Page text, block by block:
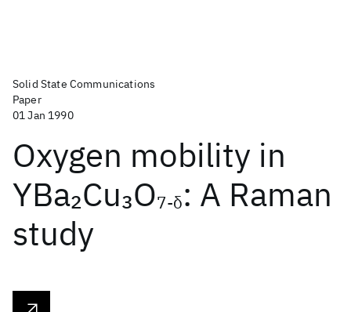
Solid State Communications
Paper
01 Jan 1990
Oxygen mobility in
YBa2Cu3O7-δ: A Raman
study